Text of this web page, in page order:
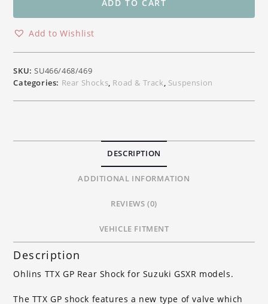
Shock
Absorber
GSXR1000,
GSXR1000R,
GSXR600
ADD TO CART
Add to Wishlist
SKU:SU466/468/469
Categories: Rear Shocks Road & Track Suspension
DESCRIPTION
ADDITIONAL INFORMATION
REVIEWS (0)
VEHICLE FITMENT
Description
Ohlins TTX GP Rear Shock for Suzuki GSXR models.
The TTX GP shock features a new type of valve which